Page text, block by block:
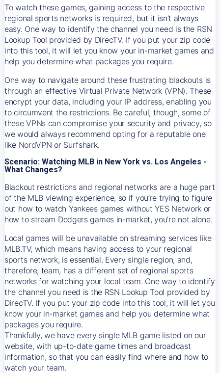
To watch these games, gaining access to the respective
regional sports networks is required, but it isn’t always
easy. One way to identify the channel you need is the RSN
Lookup Tool provided by DirecTV. If you put your zip code
into this tool, it will let you know your in-market games and
help you determine what packages you require.
One way to navigate around these frustrating blackouts is
through an effective Virtual Private Network (VPN). These
encrypt your data, including your IP address, enabling you
to circumvent the restrictions. Be careful, though, some of
these VPNs can compromise your security and privacy, so
we would always recommend opting for a reputable one
like NordVPN or Surfshark.
Scenario: Watching MLB in New York vs. Los Angeles -
What Changes?
Blackout restrictions and regional networks are a huge part
of the MLB viewing experience, so if you’re trying to figure
out how to watch Yankeesgames without YES Network or
how to stream Dodgersgames in-market, you’re not alone.
Local games will be unavailable on streaming services like
MLB.TV, which means having access to your regional
sports network, is essential. Every single region, and,
therefore, team, has a different set of regional sports
networks for watching your local team. One way to identify
the channel you need is the RSN Lookup Tool provided by
DirecTV. If you put your zip code into this tool, it will let you
know your in-market games and help you determine what
packages you require.
Thankfully, we have every single MLB game listed on our
website, with up-to-date game times and broadcast
information, so that you can easily find where and how to
watch your team.